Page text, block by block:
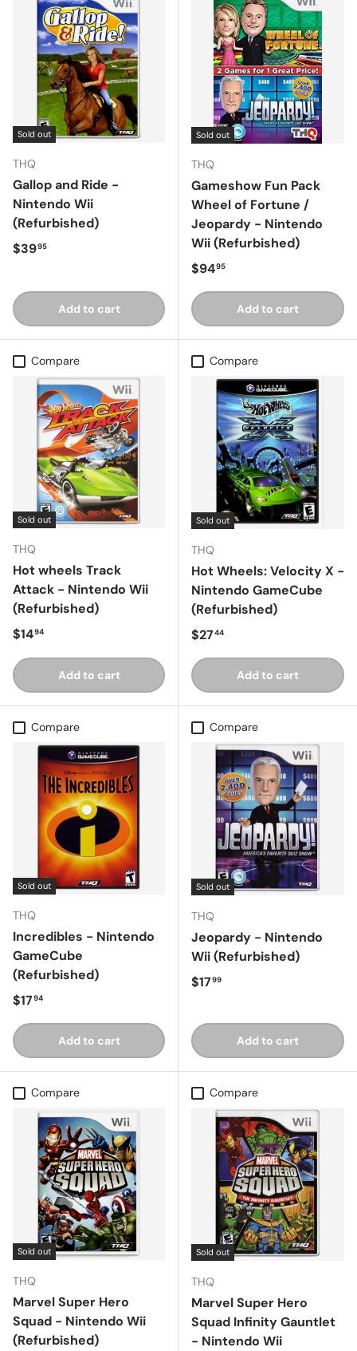
Sold out
THQ
Gallop and Ride -
Nintendo Wii
(Refurbished)
Regular price
$3995
Add to cart
Sold out
THQ
Gameshow Fun Pack
Wheel of Fortune /
Jeopardy - Nintendo
Wii (Refurbished)
Regular price
$9495
Add to cart
Compare
Sold out
THQ
Hot wheels Track
Attack - Nintendo Wii
(Refurbished)
Regular price
$1494
Add to cart
Compare
Sold out
THQ
Hot Wheels: Velocity X -
Nintendo GameCube
(Refurbished)
Regular price
$2744
Add to cart
Compare
Sold out
THQ
Incredibles - Nintendo
GameCube
(Refurbished)
Regular price
$1794
Add to cart
Compare
Sold out
THQ
Jeopardy - Nintendo
Wii (Refurbished)
Regular price
$1799
Add to cart
Compare
Sold out
THQ
Marvel Super Hero
Squad - Nintendo Wii
(Refurbished)
Compare
Sold out
THQ
Marvel Super Hero
Squad Infinity Gauntlet
- Nintendo Wii